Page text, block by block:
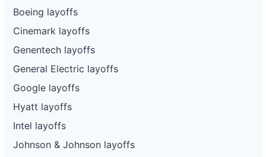
Boeing layoffs
Cinemark layoffs
Genentech layoffs
General Electric layoffs
Google layoffs
Hyatt layoffs
Intel layoffs
Johnson & Johnson layoffs